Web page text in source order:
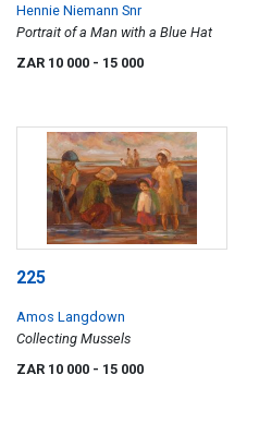
Hennie Niemann Snr
Portrait of a Man with a Blue Hat
ZAR 10 000 - 15 000
225
Amos Langdown
Collecting Mussels
ZAR 10 000 - 15 000